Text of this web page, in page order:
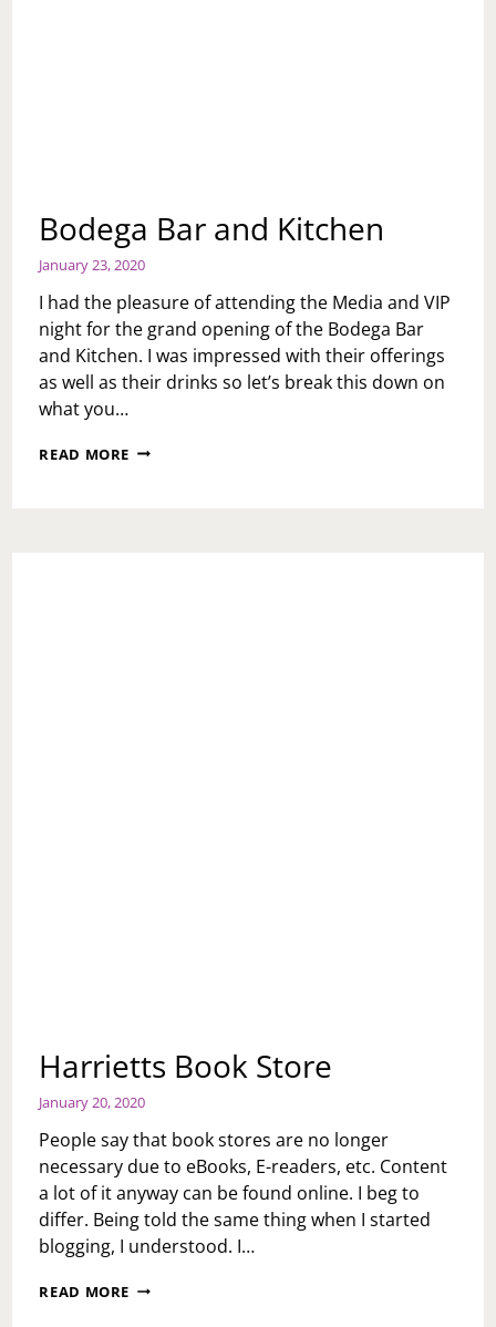
Bodega Bar and Kitchen
January 23, 2020
I had the pleasure of attending the Media and VIP
night for the grand opening of the Bodega Bar
and Kitchen. I was impressed with their offerings
as well as their drinks so let’s break this down on
what you…
READ MORE BODEGA
Harrietts Book Store
January 20, 2020
People say that book stores are no longer
necessary due to eBooks, E-readers, etc. Content
a lot of it anyway can be found online. I beg to
differ. Being told the same thing when I started
blogging, I understood. I…
READ MORE HARRIETTS